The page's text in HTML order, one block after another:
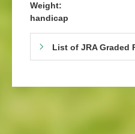
Weight:
handicap
List of JRA Graded